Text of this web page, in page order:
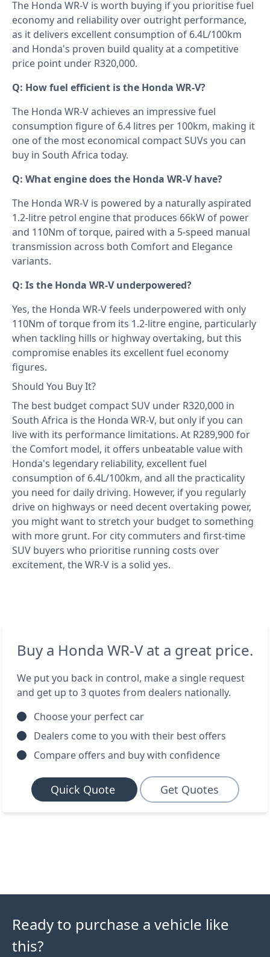
The Honda WR-V is worth buying if you prioritise fuel
economy and reliability over outright performance,
as it delivers excellent consumption of 6.4L/100km
and Honda's proven build quality at a competitive
price point under R320,000.
Q: How fuel efficient is the Honda WR-V?
The Honda WR-V achieves an impressive fuel
consumption figure of 6.4 litres per 100km, making it
one of the most economical compact SUVs you can
buy in South Africa today.
Q: What engine does the Honda WR-V have?
The Honda WR-V is powered by a naturally aspirated
1.2-litre petrol engine that produces 66kW of power
and 110Nm of torque, paired with a 5-speed manual
transmission across both Comfort and Elegance
variants.
Q: Is the Honda WR-V underpowered?
Yes, the Honda WR-V feels underpowered with only
110Nm of torque from its 1.2-litre engine, particularly
when tackling hills or highway overtaking, but this
compromise enables its excellent fuel economy
figures.
Should You Buy It?
The best budget compact SUV under R320,000 in
South Africa is the Honda WR-V, but only if you can
live with its performance limitations. At R289,900 for
the Comfort model, it offers unbeatable value with
Honda's legendary reliability, excellent fuel
consumption of 6.4L/100km, and all the practicality
you need for daily driving. However, if you regularly
drive on highways or need decent overtaking power,
you might want to stretch your budget to something
with more grunt. For city commuters and first-time
SUV buyers who prioritise running costs over
excitement, the WR-V is a solid yes.
Buy a Honda WR-V at a great price.
We put you back in control, make a single request
and get up to 3 quotes from dealers nationally.
Choose your perfect car
Dealers come to you with their best offers
Compare offers and buy with confidence
Quick Quote Get Quotes
Ready to purchase a vehicle like
this?